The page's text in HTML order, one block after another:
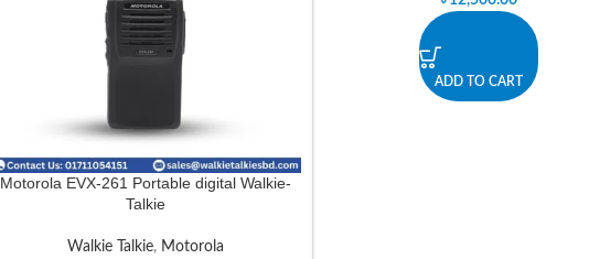
Motorola EVX-261 Portable digital Walkie-
Talkie
Walkie Talkie, Motorola
ADD TO CART